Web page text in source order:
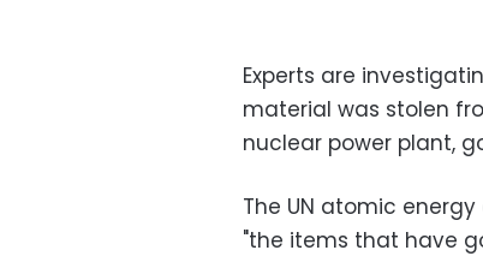
Experts are
material was stolen
nuclear power plant,
The UN atomic
"the items that have